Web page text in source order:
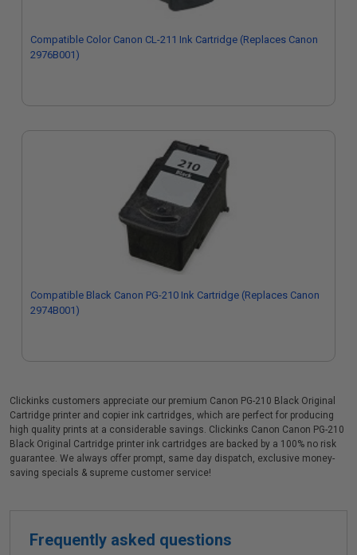
Compatible Color Canon CL-211 Ink Cartridge (Replaces Canon
2976B001)
Compatible Black Canon PG-210 Ink Cartridge (Replaces Canon
2974B001)
Clickinks customers appreciate our premium Canon PG-210 Black Original
Cartridge printer and copier ink cartridges, which are perfect for producing
high quality prints at a considerable savings. Clickinks Canon Canon PG-210
Black Original Cartridge printer ink cartridges are backed by a 100% no risk
guarantee. We always offer prompt, same day dispatch, exclusive money-
saving specials & supreme customer service!
Frequently asked questions